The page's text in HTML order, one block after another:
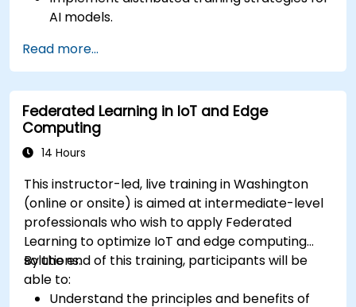
AI models.
secure data-sensitive collaborations.
Explore case studies and practical examples
of federated learning in healthcare and
finance.
Read more...
Federated Learning in IoT and Edge
Computing
14 Hours
This instructor-led, live training in Washington
(online or onsite) is aimed at intermediate-level
professionals who wish to apply Federated
Learning to optimize IoT and edge computing
solutions.
By the end of this training, participants will be
able to:
Understand the principles and benefits of